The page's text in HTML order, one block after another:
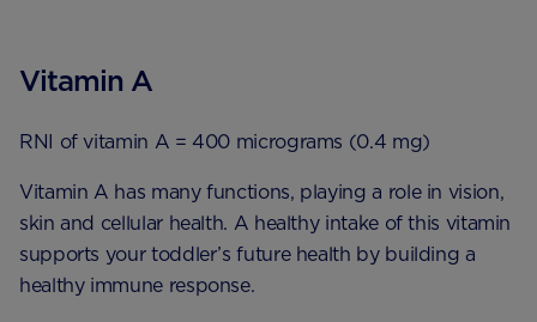
Vitamin A
RNI of vitamin A = 400 micrograms (0.4 mg)
Vitamin A has many functions, playing a role in vision,
skin and cellular health. A healthy intake of this vitamin
supports your toddler’s future health by building a
healthy immune response.